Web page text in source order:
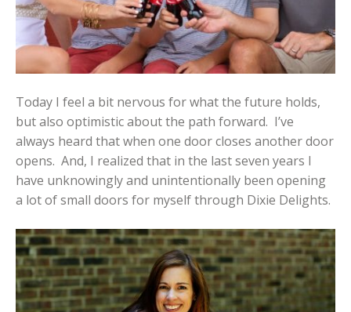
Today I feel a bit nervous for what the future holds,
but also optimistic about the path forward. I’ve
always heard that when one door closes another door
opens. And, I realized that in the last seven years I
have unknowingly and unintentionally been opening
a lot of small doors for myself through Dixie Delights.